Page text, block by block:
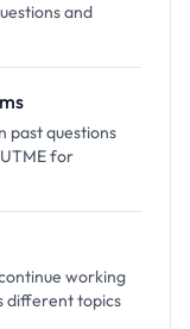
and
past questions
for
working
different topics